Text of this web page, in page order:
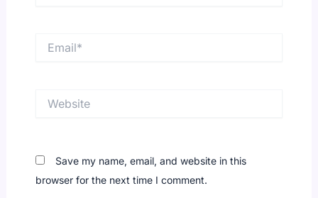
Save my name, email, and website in this
browser for the next time I comment.